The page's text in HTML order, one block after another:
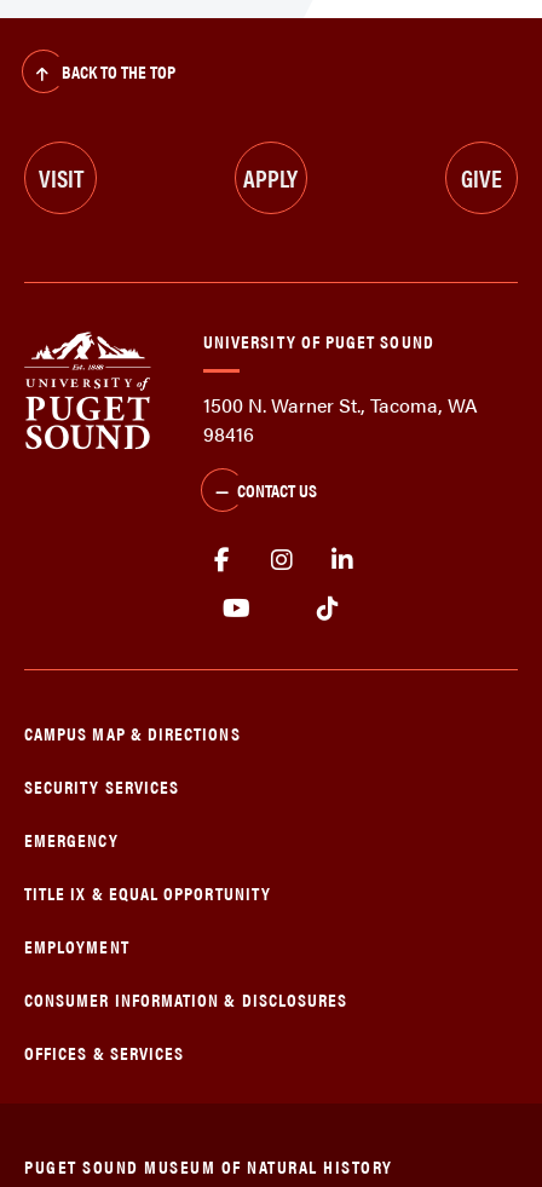
BACK TO THE TOP
VISIT APPLY GIVE
UNIVERSITY OF PUGET SOUND
1500 N. Warner St., Tacoma, WA
98416
CONTACT US
CAMPUS MAP & DIRECTIONS
SECURITY SERVICES
EMERGENCY
TITLE IX & EQUAL OPPORTUNITY
EMPLOYMENT
CONSUMER INFORMATION & DISCLOSURES
OFFICES & SERVICES
PUGET SOUND MUSEUM OF NATURAL HISTORY